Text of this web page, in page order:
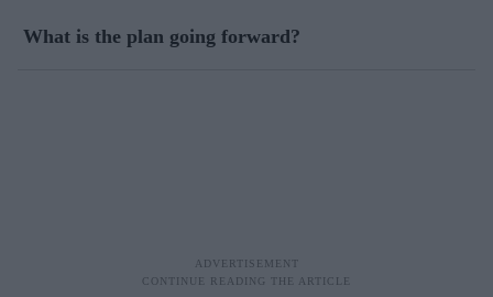
What is the plan going forward?